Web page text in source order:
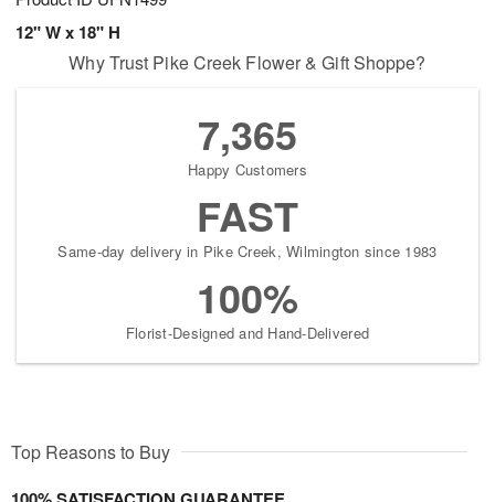
12" W x 18" H
Why Trust Pike Creek Flower & Gift Shoppe?
7,365
Happy Customers
FAST
Same-day delivery in Pike Creek, Wilmington since 1983
100%
Florist-Designed and Hand-Delivered
Top Reasons to Buy